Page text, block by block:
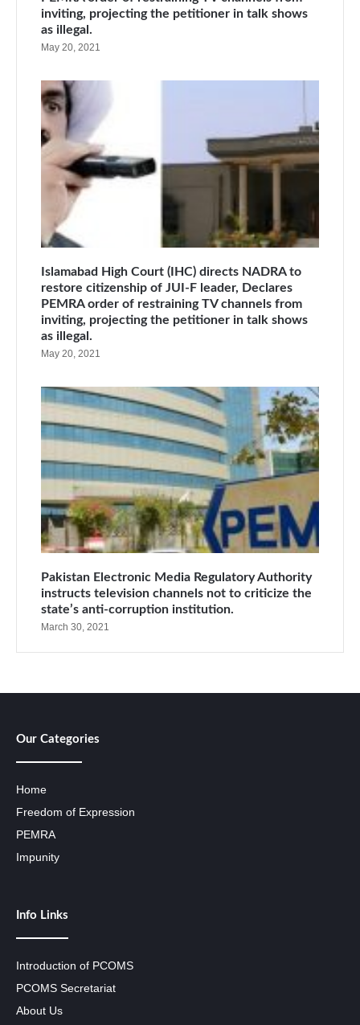
inviting, projecting the petitioner in talk shows
as illegal.
May 20, 2021
Islamabad High Court (IHC) directs NADRA to
restore citizenship of JUI-F leader, Declares
PEMRA order of restraining TV channels from
inviting, projecting the petitioner in talk shows
as illegal.
May 20, 2021
Pakistan Electronic Media Regulatory Authority
instructs television channels not to criticize the
state’s anti-corruption institution.
March 30, 2021
Our Categories
Home
Freedom of Expression
PEMRA
Impunity
Info Links
Introduction of PCOMS
PCOMS Secretariat
About Us